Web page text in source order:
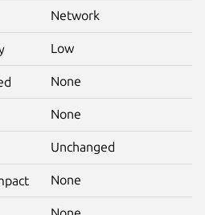
Network
Low
None
None
Unchanged
None